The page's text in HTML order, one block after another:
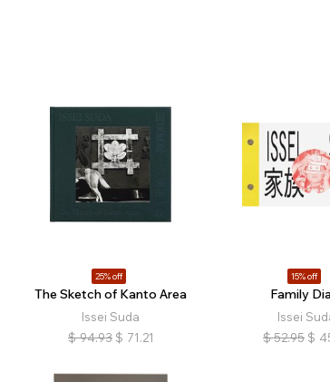
25% off
The Sketch of Kanto Area
Issei Suda
$ 94.93 $ 71.21
15% off
Family
Issei
$ 52.95 $